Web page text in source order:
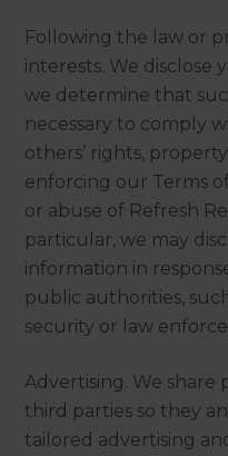
Following the law or
interests. We disclose
we determine that
necessary to comply
others’ rights,
enforcing our Terms
or abuse of Refresh
particular, we may
information in
public authorities,
security or law
Advertising. We
third parties so they
tailored advertising